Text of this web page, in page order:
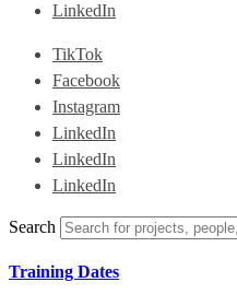
LinkedIn
TikTok
Facebook
Instagram
LinkedIn
LinkedIn
LinkedIn
Search
Training Dates